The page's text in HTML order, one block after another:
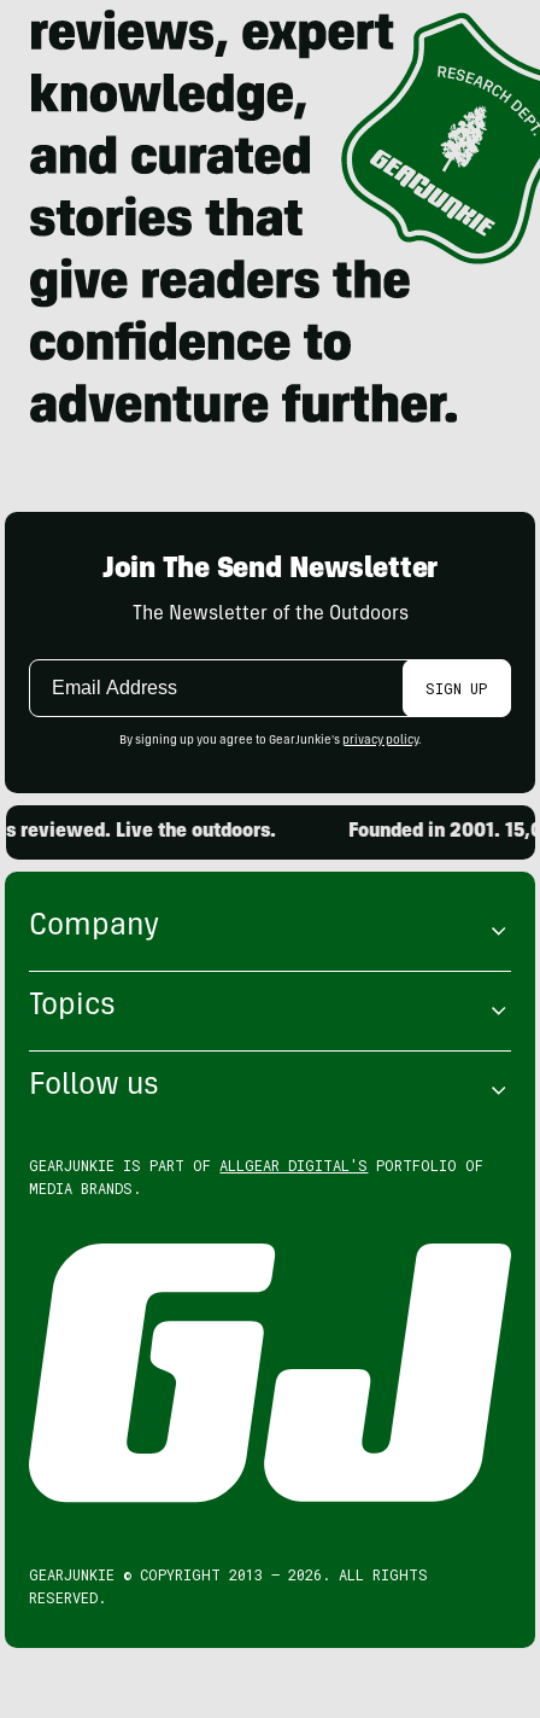
Join The Send Newsletter
The Newsletter of the Outdoors
Email
SIGN UP
By signing up you agree to GearJunkie's privacy policy.
Live the outdoors. Founded in 2001.
Company
Topics
Follow us
GEARJUNKIE IS PART OF ALLGEAR DIGITAL'S PORTFOLIO OF
MEDIA BRANDS.
GEARJUNKIE © COPYRIGHT 2013 – 2026. ALL RIGHTS
RESERVED.